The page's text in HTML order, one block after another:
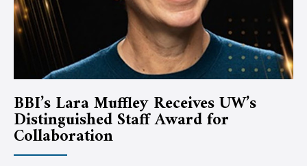
BBI’s Lara Muffley Receives UW’s
Distinguished Staff Award for
Collaboration